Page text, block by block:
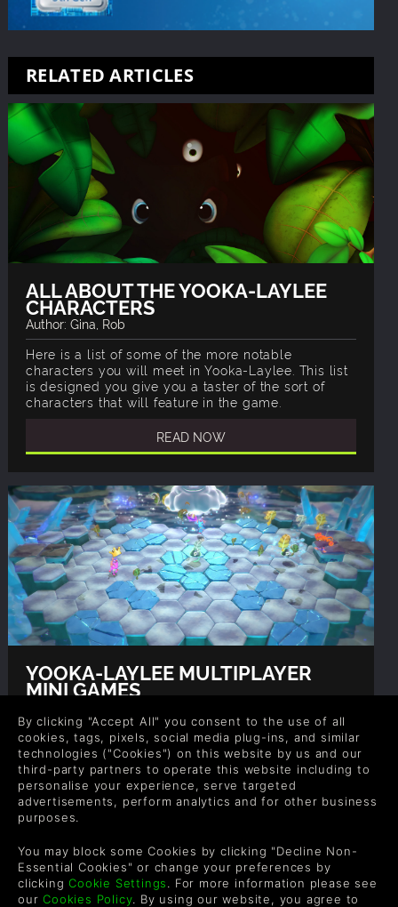
RELATED ARTICLES
ALL ABOUT THE YOOKA-LAYLEE
CHARACTERS
Author: Gina, Rob
Here is a list of some of the more notable
characters you will meet in Yooka-Laylee. This list
is designed you give you a taster of the sort of
characters that will feature in the game.
READ NOW
YOOKA-LAYLEE MULTIPLAYER
MINI GAMES
As well as the main Yooka-Laylee storyline, the
game also has a cute multiplayer mini-games
mode. There are eight local co-op mini-games that
up to four players can jump on including…
By clicking "Accept All" you consent to the use of all
cookies, tags, pixels, social media plug-ins, and similar
technologies ("Cookies") on this website by us and our
third-party partners to operate this website including to
personalise your experience, serve targeted
advertisements, perform analytics and for other business
purposes.
You may block some Cookies by clicking "Decline Non-
Essential Cookies" or change your preferences by
clickingCookie Settings. For more information please see
ourCookies Policy. By using our website, you agree to